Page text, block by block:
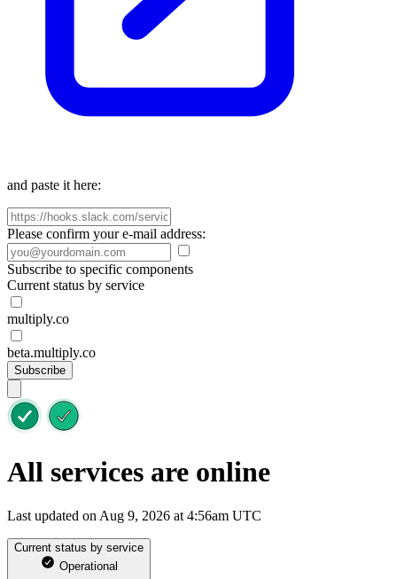
and paste it here:
Please confirm your e-mail address:
Subscribe to specific components
Current status by service
multiply.co
beta.multiply.co
Subscribe
All services are online
Last updated on Aug 9, 2026 at 4:56am UTC
Current status by service
Operational